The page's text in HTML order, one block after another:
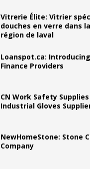
Vitrerie Élite: Vitrier
douches en verre dans
région de laval
Loanspot.ca:
Finance Providers
CN Work Safety
Industrial Gloves
NewHomeStone: Stone
Company